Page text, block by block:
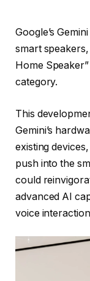
Google’s
smart
Home
category.
This
Gemini’s
existing
push into the
could
advanced AI
voice